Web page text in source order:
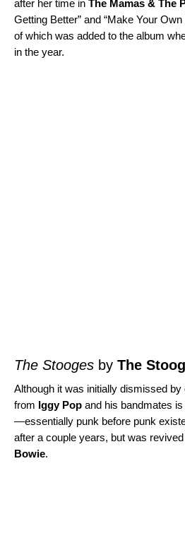
after her time in The Mamas & The
Getting Better” and “Make Your
of which was added to the album
in the year.
The Stooges by The
Although it was initially dismissed
from Iggy Pop and his bandmates
—essentially punk before punk
after a couple years, but was
Bowie.